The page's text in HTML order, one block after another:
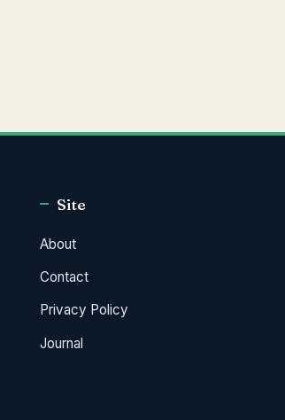
Site
About
Contact
Privacy Policy
Journal